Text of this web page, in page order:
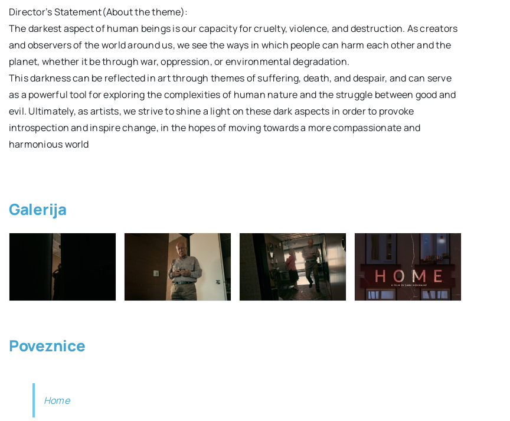
Director’s Statement(About the theme):
The darkest aspect of human beings is our capacity for cruelty, violence, and destruction. As creators
and observers of the world around us, we see the ways in which people can harm each other and the
planet, whether it be through war, oppression, or environmental degradation.
This darkness can be reflected in art through themes of suffering, death, and despair, and can serve
as a powerful tool for exploring the complexities of human nature and the struggle between good and
evil. Ultimately, as artists, we strive to shine a light on these dark aspects in order to provoke
introspection and inspire change, in the hopes of moving towards a more compassionate and
harmonious world
Galerija
Poveznice
Home